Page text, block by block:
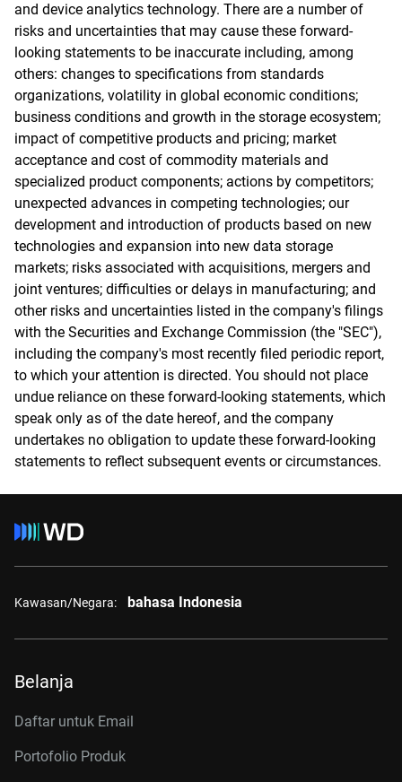
and device analytics technology. There are a number of
risks and uncertainties that may cause these forward-
looking statements to be inaccurate including, among
others: changes to specifications from standards
organizations, volatility in global economic conditions;
business conditions and growth in the storage ecosystem;
impact of competitive products and pricing; market
acceptance and cost of commodity materials and
specialized product components; actions by competitors;
unexpected advances in competing technologies; our
development and introduction of products based on new
technologies and expansion into new data storage
markets; risks associated with acquisitions, mergers and
joint ventures; difficulties or delays in manufacturing; and
other risks and uncertainties listed in the company's filings
with the Securities and Exchange Commission (the "SEC"),
including the company's most recently filed periodic report,
to which your attention is directed. You should not place
undue reliance on these forward-looking statements, which
speak only as of the date hereof, and the company
undertakes no obligation to update these forward-looking
statements to reflect subsequent events or circumstances.
Kawasan/Negara: bahasa Indonesia
Belanja
Daftar untuk Email
Portofolio Produk